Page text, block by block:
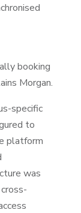
booking
Morgan.
specific
to
platform
was